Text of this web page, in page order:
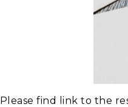
Please find link to the